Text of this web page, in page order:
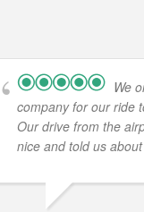
We
company for our ride
Our drive from the
nice and told us